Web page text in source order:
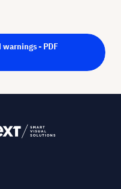
- PDF